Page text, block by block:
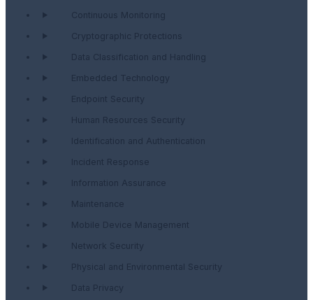
Continuous Monitoring
Cryptographic Protections
Data Classification and Handling
Embedded Technology
Endpoint Security
Human Resources Security
Identification and Authentication
Incident Response
Information Assurance
Maintenance
Mobile Device Management
Network Security
Physical and Environmental Security
Data Privacy